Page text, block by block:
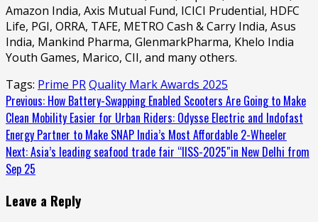
Amazon India, Axis Mutual Fund, ICICI Prudential, HDFC
Life, PGI, ORRA, TAFE, METRO Cash & Carry India, Asus
India, Mankind Pharma, GlenmarkPharma, Khelo India
Youth Games, Marico, CII, and many others.
Tags: Prime PRQuality Mark Awards 2025
Continue
Reading
Previous: How Battery-Swapping Enabled Scooters Are Going to Make
Clean Mobility Easier for Urban Riders: Odysse Electric and Indofast
Energy Partner to Make SNAP India’s Most Affordable 2-Wheeler
Next:Asia’s leading seafood trade fair “IISS-2025″in New Delhi from
Sep 25
Leave a Reply